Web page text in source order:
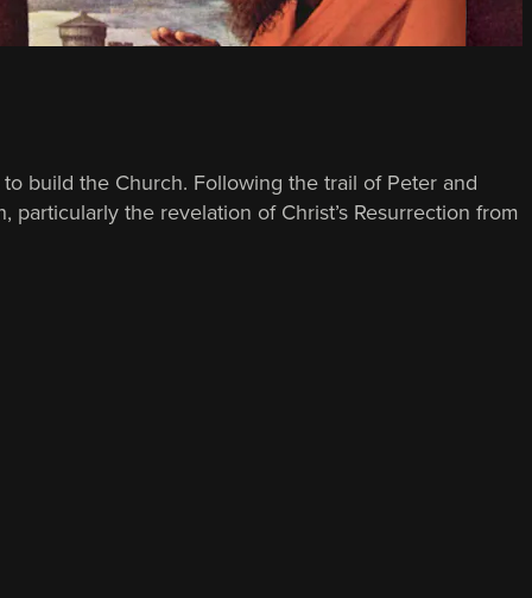
build the Church. Following the trail of Peter and
the revelation of Christ’s Resurrection from